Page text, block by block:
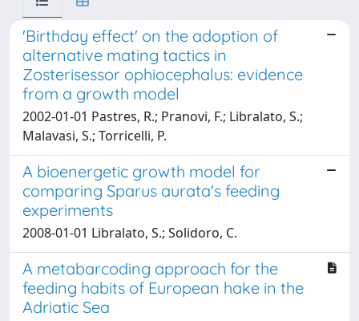
'Birthday effect' on the adoption of
alternative mating tactics in
Zosterisessor ophiocephalus: evidence
from a growth model
2002-01-01 Pastres, R.; Pranovi, F.; Libralato, S.;
Malavasi, S.; Torricelli, P.
A bioenergetic growth model for
comparing Sparus aurata's feeding
experiments
2008-01-01 Libralato, S.; Solidoro, C.
A metabarcoding approach for the
feeding habits of European hake in the
Adriatic Sea